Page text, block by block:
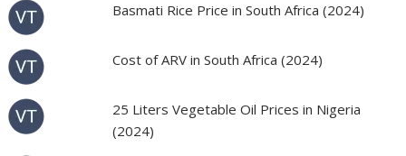
Basmati Rice Price in South Africa (2024)
Cost of ARV in South Africa (2024)
25 Liters Vegetable Oil Prices in Nigeria
(2024)